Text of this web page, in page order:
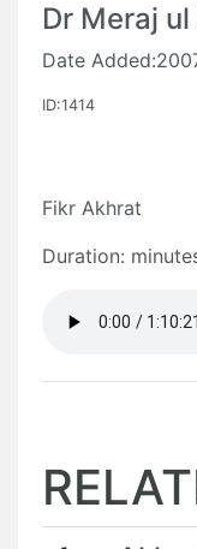
Dr Meraj
Date
ID:1414
Fikr Akhrat
Duration: